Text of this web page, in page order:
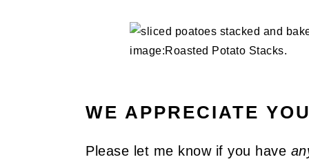
WE APPRECIATE
Please let me know if you have